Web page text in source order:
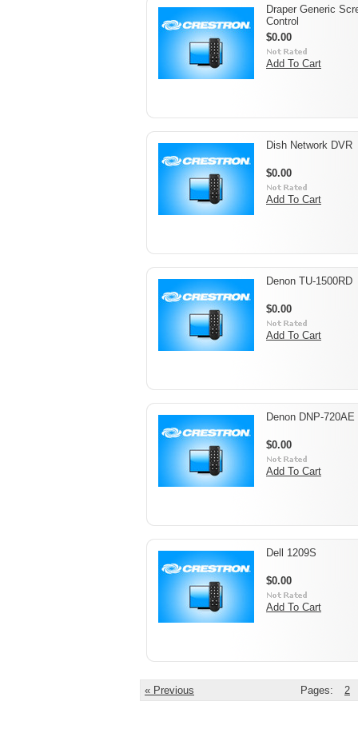
Draper Generic
Control
$0.00
Add To Cart
Dish Network DVR
$0.00
Add To Cart
Denon TU-1500RD
$0.00
Add To Cart
Denon DNP-720AE
$0.00
Add To Cart
Dell 1209S
$0.00
Add To Cart
« Previous Pages: 2